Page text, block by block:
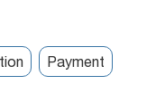
Payment